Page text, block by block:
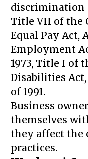
discrimination
Title VII of the
Equal Pay Act,
Employment
1973, Title I of
Disabilities
of 1991.
Business
themselves
they affect the
practices.